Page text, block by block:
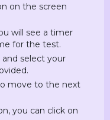
on the screen
will see a timer
for the test.
select your
move to the next
you can click on